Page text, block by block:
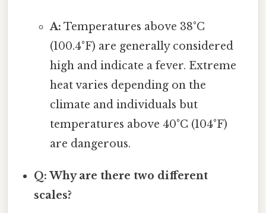
A: Temperatures above 38°C
(100.4°F) are generally considered
high and indicate a fever. Extreme
heat varies depending on the
climate and individuals but
temperatures above 40°C (104°F)
are dangerous.
Q: Why are there two different
scales?